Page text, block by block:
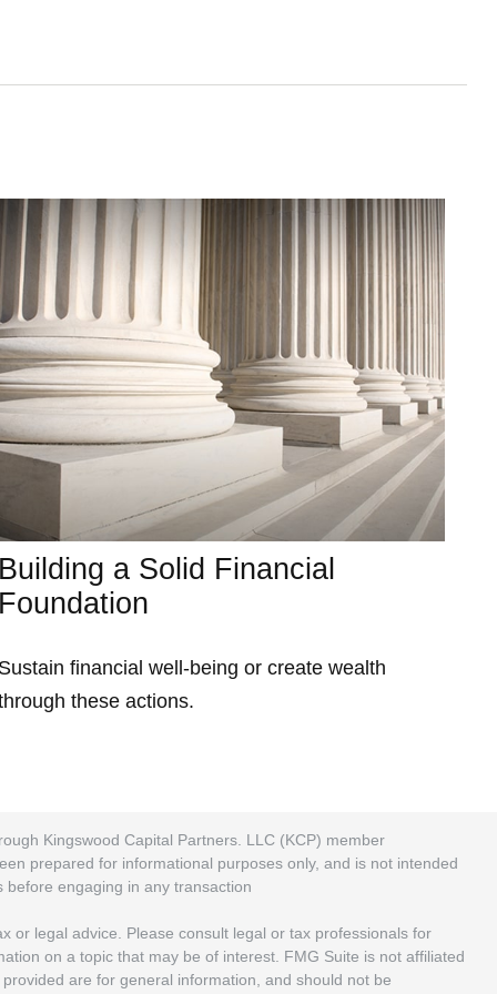
a Solid Financial
financial well-being or create wealth
these actions.
Kingswood Capital Partners. LLC (KCP) member
prepared for informational purposes only, and is not intended
engaging in any transaction
or legal advice. Please consult legal or tax professionals for
on a topic that may be of interest. FMG Suite is not affiliated
are for general information, and should not be